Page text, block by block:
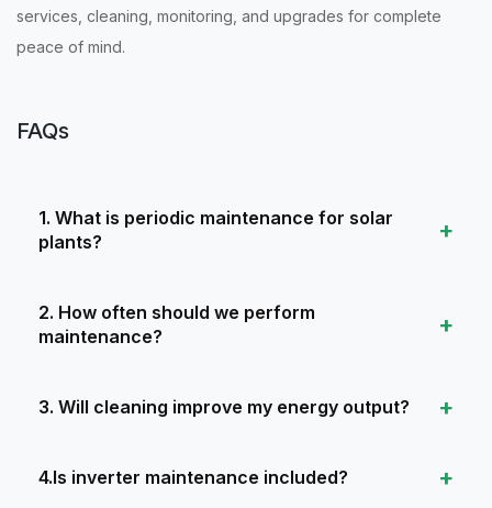
services, cleaning, monitoring, and upgrades for complete
peace of mind.
FAQs
1. What is periodic maintenance for solar
plants?
2. How often should we perform
maintenance?
3. Will cleaning improve my energy output?
4.Is inverter maintenance included?